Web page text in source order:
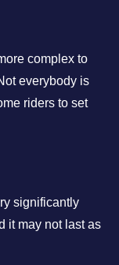
complex to
everybody is
riders to set
significantly
it may not last as